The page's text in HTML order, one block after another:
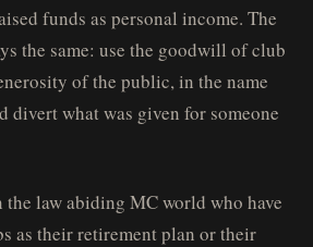
funds as personal income. The
the same: use the goodwill of club
of the public, in the name
divert what was given for someone
the law abiding MC world who have
as their retirement plan or their